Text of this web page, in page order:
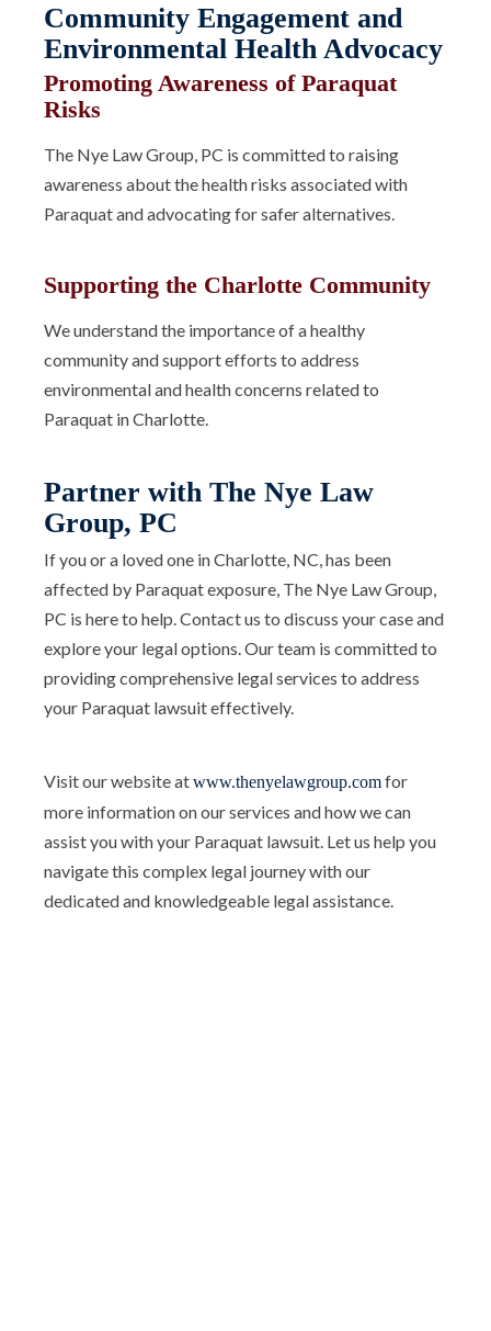
Community Engagement and
Environmental Health Advocacy
Promoting Awareness of Paraquat
Risks
The Nye Law Group, PC is committed to raising
awareness about the health risks associated with
Paraquat and advocating for safer alternatives.
Supporting the Charlotte Community
We understand the importance of a healthy
community and support efforts to address
environmental and health concerns related to
Paraquat in Charlotte.
Partner with The Nye Law
Group, PC
If you or a loved one in Charlotte, NC, has been
affected by Paraquat exposure, The Nye Law Group,
PC is here to help. Contact us to discuss your case and
explore your legal options. Our team is committed to
providing comprehensive legal services to address
your Paraquat lawsuit effectively.
Visit our website atwww.thenyelawgroup.comfor
more information on our services and how we can
assist you with your Paraquat lawsuit. Let us help you
navigate this complex legal journey with our
dedicated and knowledgeable legal assistance.